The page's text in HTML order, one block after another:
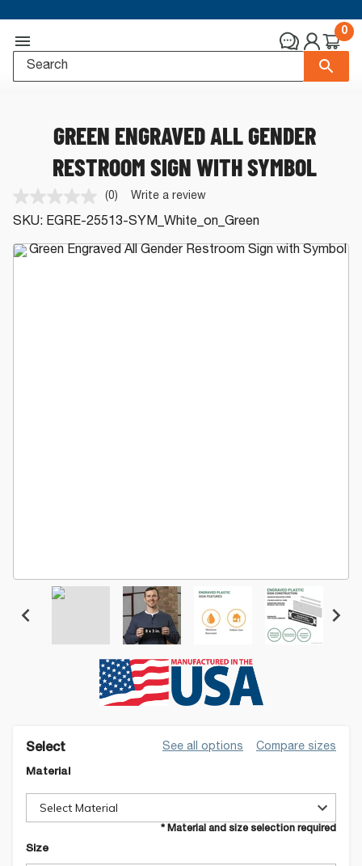
0
GREEN ENGRAVED ALL GENDER
RESTROOM SIGN WITH SYMBOL
No
rating
value.
Same
page
(0) Write a review
SKU: EGRE-25513-SYM_White_on_Green
Select See all options Compare sizes
Material
Select Material
* Material and size selection required
Size